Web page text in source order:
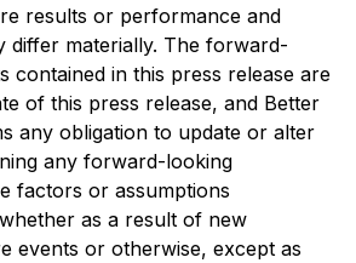
results or performance and
differ materially. The forward-
contained in this press release are
of this press release, and Better
any obligation to update or alter
any forward-looking
factors or assumptions
as a result of new
events or otherwise, except as